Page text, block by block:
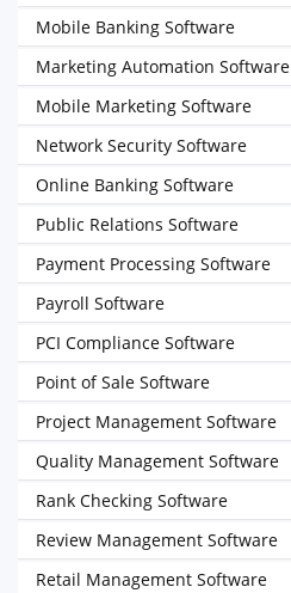
Mobile Banking Software
Marketing Automation Software
Mobile Marketing Software
Network Security Software
Online Banking Software
Public Relations Software
Payment Processing Software
Payroll Software
PCI Compliance Software
Point of Sale Software
Project Management Software
Quality Management Software
Rank Checking Software
Review Management Software
Retail Management Software